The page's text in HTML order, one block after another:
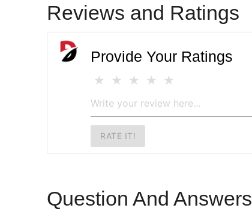
Reviews and Ratings
Provide Your Ratings
RATE IT!
Question And Answers